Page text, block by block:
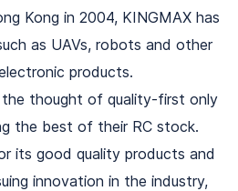
Kong in 2004, KINGMAX has
as UAVs, robots and other
products.
the thought of quality-first only
the best of their RC stock.
its good quality products and
innovation in the industry,